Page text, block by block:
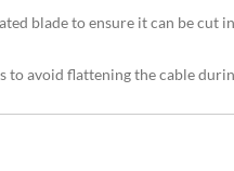
blade to ensure it can be cut
to avoid flattening the cable